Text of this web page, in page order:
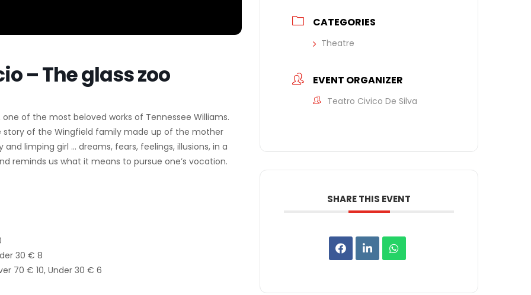
– The glass zoo
of the most beloved works of Tennessee Williams.
of the Wingfield family made up of the mother
limping girl … dreams, fears, feelings, illusions, in a
reminds us what it means to pursue one’s vocation.
30 € 8
70 € 10, Under 30 € 6
CATEGORIES
Theatre
EVENT ORGANIZER
Teatro Civico De Silva
SHARE THIS EVENT